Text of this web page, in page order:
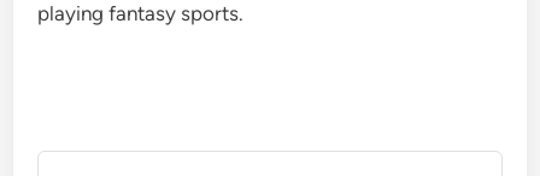
playing fantasy sports.